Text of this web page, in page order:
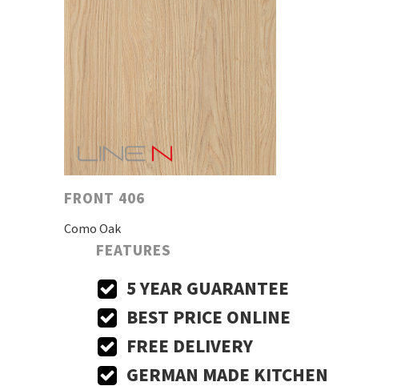
FRONT 406
Como Oak
FEATURES
5 YEAR GUARANTEE
BEST PRICE ONLINE
FREE DELIVERY
GERMAN MADE KITCHEN